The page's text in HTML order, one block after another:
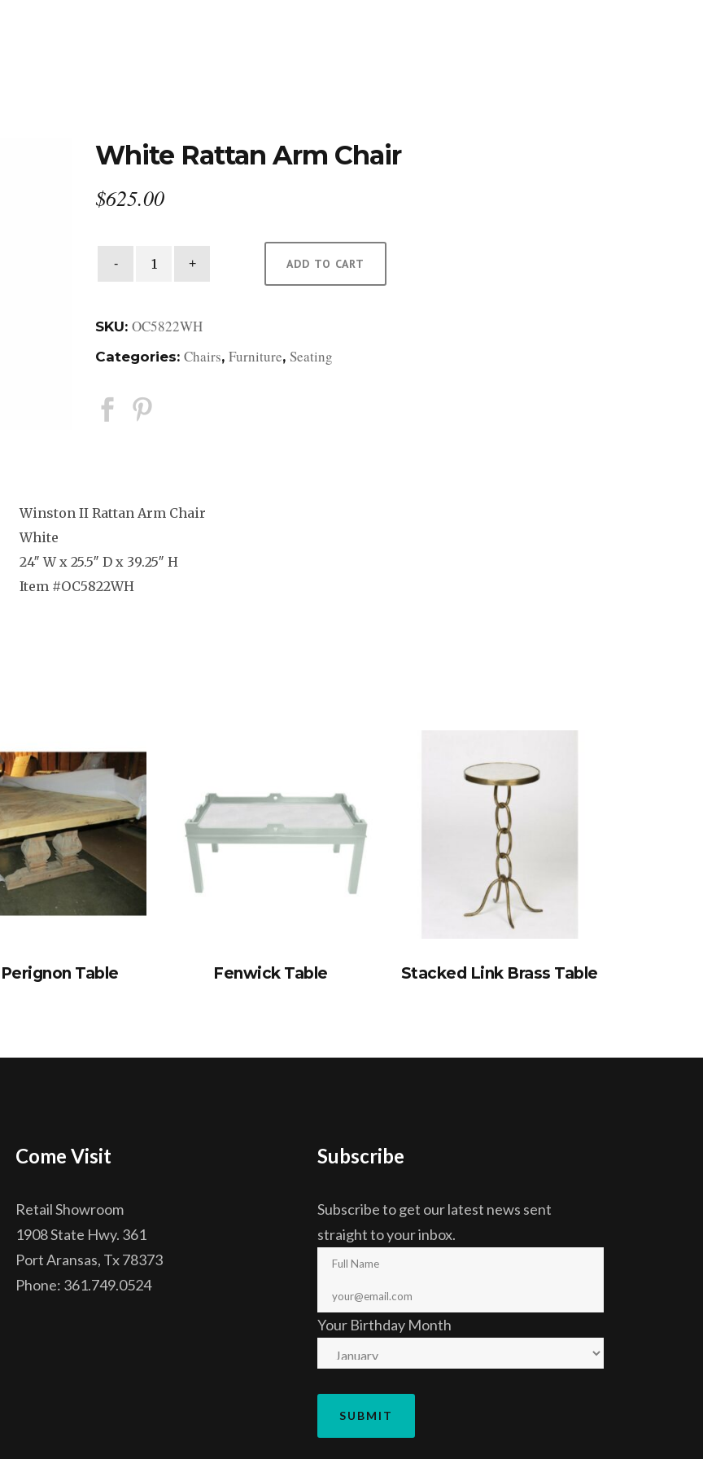
White Rattan Arm Chair
$625.00
quantity
ADD TO CART
SKU: OC5822WH
Categories: Chairs, Furniture, Seating
Winston II Rattan Arm Chair
White
24″ W x 25.5″ D x 39.25″ H
Item #OC5822WH
Table Fenwick Table Stacked Link Brass Table
Come Visit
Retail Showroom
1908 State Hwy. 361
Port Aransas, Tx 78373
Phone: 361.749.0524
Subscribe
Subscribe to get our latest news sent
straight to your inbox.
Your Birthday Month